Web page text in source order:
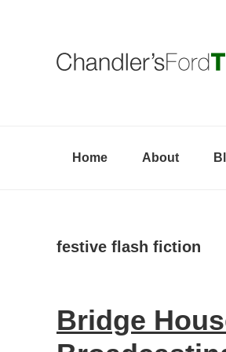
Home About
festive flash fiction
Bridge